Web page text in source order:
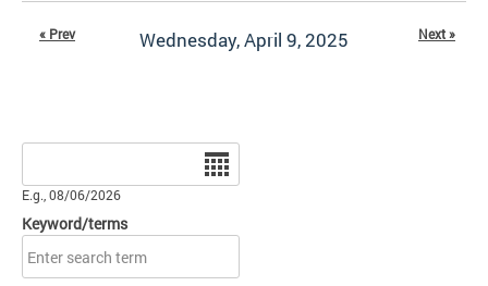
Wednesday, April 9, 2025
« Prev Next »
E.g., 08/06/2026
Keyword/terms